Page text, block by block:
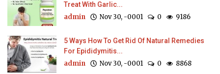
Treat With Garlic...
admin Nov 30, -0001 0 9186
5 Ways How To Get Rid Of Natural Remedies
For Epididymitis...
admin Nov 30, -0001 0 8868